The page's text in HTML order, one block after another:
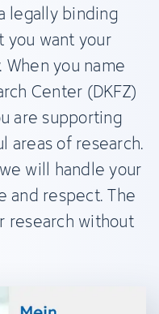
legally binding
you want your
you name
Center (DKFZ)
are supporting
areas of research.
will handle your
and respect. The
research without